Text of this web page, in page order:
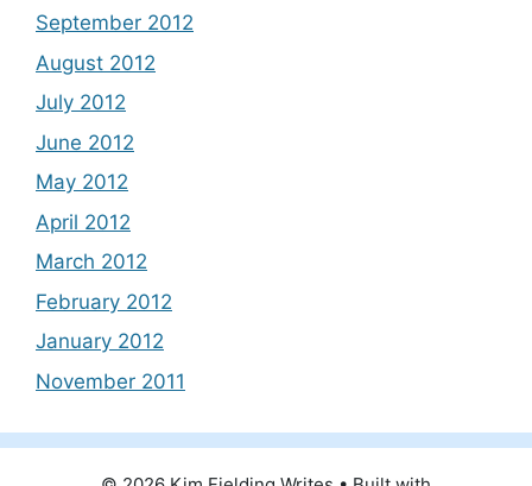
September 2012
August 2012
July 2012
June 2012
May 2012
April 2012
March 2012
February 2012
January 2012
November 2011